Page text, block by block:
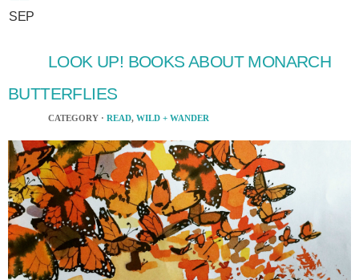
SEP
LOOK UP! BOOKS ABOUT MONARCH
BUTTERFLIES
CATEGORY · READ, WILD + WANDER